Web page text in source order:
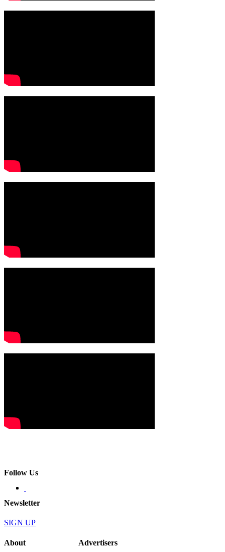
Follow Us
Newsletter
SIGN UP
About Advertisers